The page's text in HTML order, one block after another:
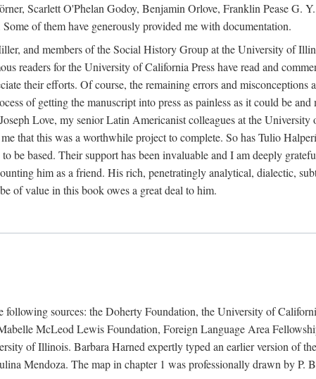
Scarlett O'Phelan Godoy, Benjamin Orlove, Franklin Pease G.
of them have generously provided me with documentation.
and members of the Social History Group at the University of
readers for the University of California Press have read and
their efforts. Of course, the remaining errors and
of getting the manuscript into press as painless as it could be
Love, my senior Latin Americanist colleagues at the
that this was a worthwhile project to complete. So has Tulio
be based. Their support has been invaluable and I am deeply
him as a friend. His rich, penetratingly analytical, dialectic,
of value in this book owes a great deal to him.
sources: the Doherty Foundation, the University of
McLeod Lewis Foundation, Foreign Language Area
of Illinois. Barbara Harned expertly typed an earlier version of
Mendoza. The map in chapter 1 was professionally drawn by